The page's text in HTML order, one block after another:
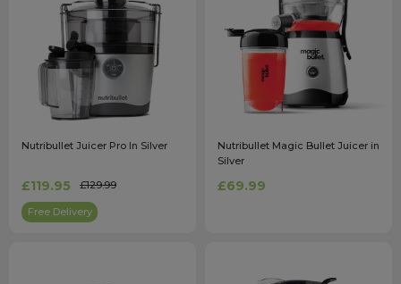
Nutribullet Juicer Pro In Silver
£119.95 £129.99
Free Delivery
Nutribullet Magic Bullet Juicer in
Silver
£69.99